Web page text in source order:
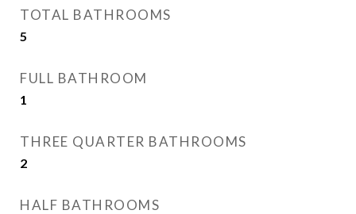
TOTAL BATHROOMS
5
FULL BATHROOM
1
THREE QUARTER BATHROOMS
2
HALF BATHROOMS